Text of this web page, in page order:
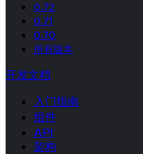
0.72
0.71
0.70
所有版本
开发文档
入门指南
组件
API
架构